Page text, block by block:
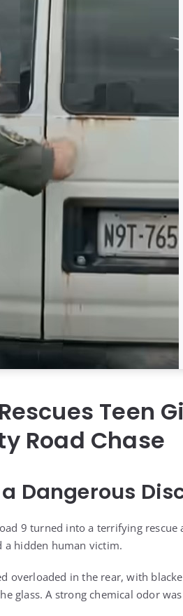
Teen
Road Chase
Dangerous
9 turned into a terrifying rescue
a hidden human victim.
overloaded in the rear, with
glass. A strong chemical odor